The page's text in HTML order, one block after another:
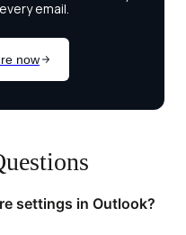
settings in Outlook?